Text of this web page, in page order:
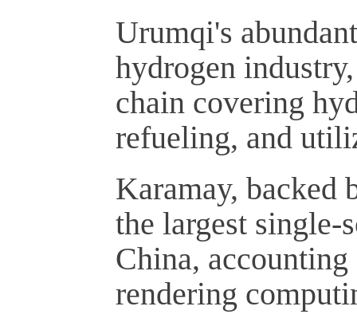
Urumqi's
hydrogen
chain covering
refueling, and
Karamay, backed
the largest single-
China,
rendering